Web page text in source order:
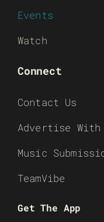
Events
Watch
Connect
Contact Us
Advertise With
Music
TeamVibe
Get The App